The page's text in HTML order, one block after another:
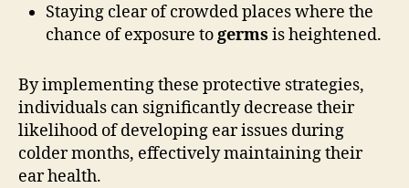
Staying clear of crowded places where the
chance of exposure to germs is heightened.
By implementing these protective strategies,
individuals can significantly decrease their
likelihood of developing ear issues during
colder months, effectively maintaining their
ear health.